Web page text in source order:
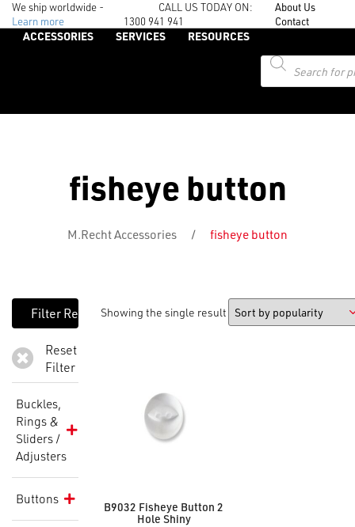
We ship worldwide -
Learn more
CALL US TODAY ON:
1300 941 941
About Us
Contact
ACCESSORIES SERVICES
RESOURCES
Products
search
fisheye button
M.Recht Accessories / fisheye button
Reset
Filter
Buckles,
Rings &
Sliders /
Adjusters
Buttons
Showing the single result
B9032 Fisheye Button 2
Hole Shiny